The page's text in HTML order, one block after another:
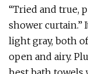
“Tried and true,
shower curtain.”
light gray, both
open and airy.